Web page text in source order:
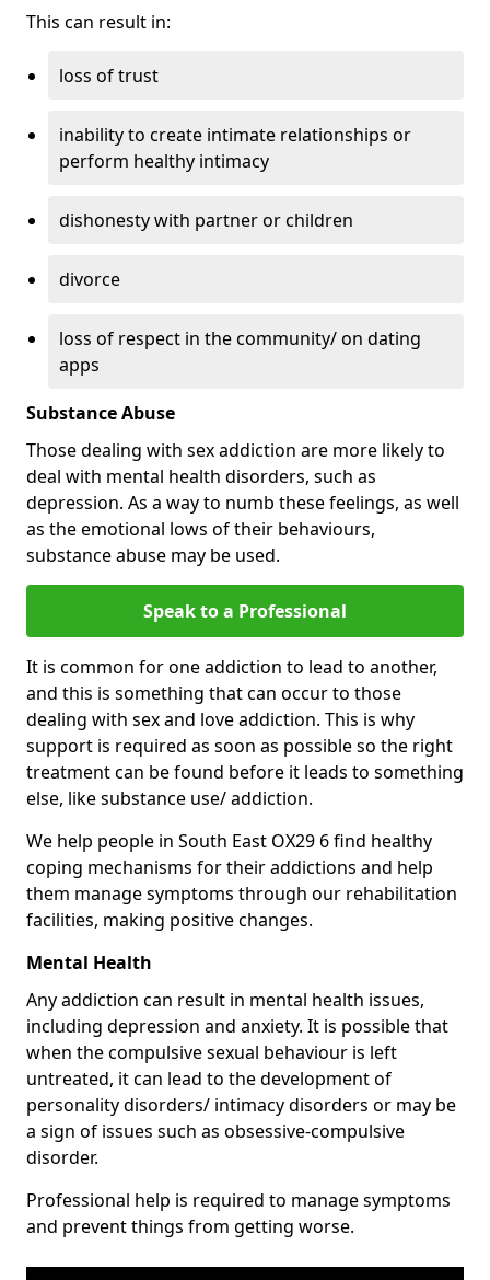
This can result in:
loss of trust
inability to create intimate relationships or
perform healthy intimacy
dishonesty with partner or children
divorce
loss of respect in the community/ on dating
apps
Substance Abuse
Those dealing with sex addiction are more likely to
deal with mental health disorders, such as
depression. As a way to numb these feelings, as well
as the emotional lows of their behaviours,
substance abuse may be used.
Speak to a Professional
It is common for one addiction to lead to another,
and this is something that can occur to those
dealing with sex and love addiction. This is why
support is required as soon as possible so the right
treatment can be found before it leads to something
else, like substance use/ addiction.
We help people in South East OX29 6 find healthy
coping mechanisms for their addictions and help
them manage symptoms through our rehabilitation
facilities, making positive changes.
Mental Health
Any addiction can result in mental health issues,
including depression and anxiety. It is possible that
when the compulsive sexual behaviour is left
untreated, it can lead to the development of
personality disorders/ intimacy disorders or may be
a sign of issues such as obsessive-compulsive
disorder.
Professional help is required to manage symptoms
and prevent things from getting worse.